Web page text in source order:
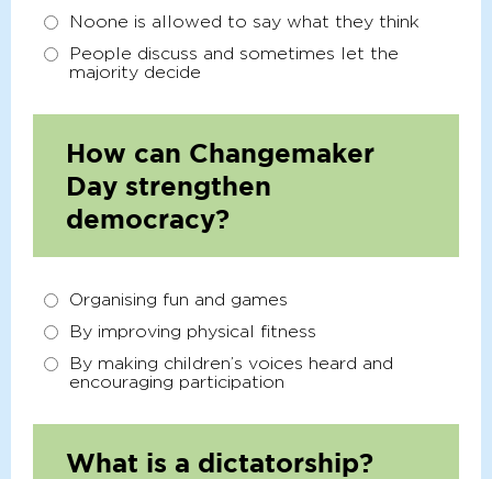
Noone is allowed to say what they think
People discuss and sometimes let the
majority decide
How can Changemaker
Day strengthen
democracy?
Organising fun and games
By improving physical fitness
By making children’s voices heard and
encouraging participation
What is a dictatorship?